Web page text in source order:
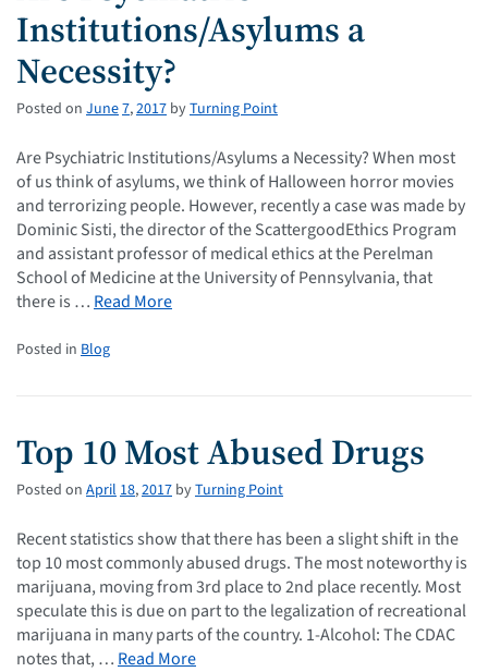
Institutions/Asylums a
Necessity?
Posted on June7,2017 byTurning Point
Are Psychiatric Institutions/Asylums a Necessity? When most
of us think of asylums, we think of Halloween horror movies
and terrorizing people. However, recently a case was made by
Dominic Sisti, the director of the ScattergoodEthics Program
and assistant professor of medical ethics at the Perelman
School of Medicine at the University of Pennsylvania, that
there is … Read More
Posted in Blog
Top 10 Most Abused Drugs
Posted on April 18,2017 byTurning Point
Recent statistics show that there has been a slight shift in the
top 10 most commonly abused drugs. The most noteworthy is
marijuana, moving from 3rd place to 2nd place recently. Most
speculate this is due on part to the legalization of recreational
marijuana in many parts of the country. 1-Alcohol: The CDAC
notes that, … Read More